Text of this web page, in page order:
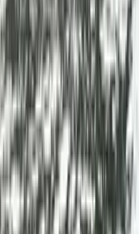
ByMike